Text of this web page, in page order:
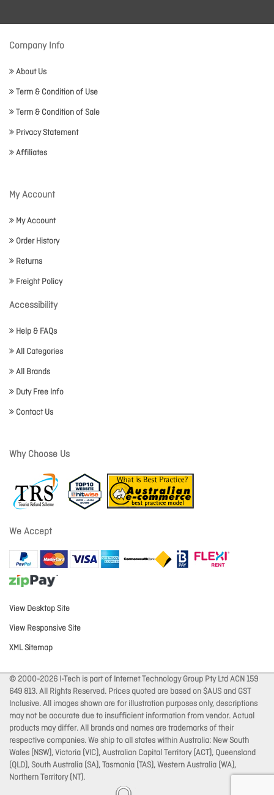
Company Info
About Us
Term & Condition of Use
Term & Condition of Sale
Privacy Statement
Affiliates
My Account
My Account
Order History
Returns
Freight Policy
Accessibility
Help & FAQs
All Categories
All Brands
Duty Free Info
Contact Us
Why Choose Us
We Accept
View Desktop Site
View Responsive Site
XML Sitemap
© 2000-2026 I-Tech is part of Internet Technology Group Pty Ltd ACN 159
649 813. All Rights Reserved. Prices quoted are based on $AUS and GST
Inclusive. All images shown are for illustration purposes only, descriptions
may not be accurate due to insufficient information from vendor. Actual
products may differ. All brands and names are trademarks of their
respective companies. We ship to all states within Australia: New South
Wales (NSW), Victoria (VIC), Australian Capital Territory (ACT), Queensland
(QLD), South Australia (SA), Tasmania (TAS), Western Australia (WA),
Northern Territory (NT).